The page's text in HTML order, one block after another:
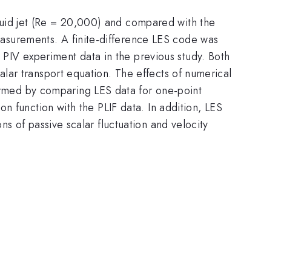
jet (Re = 20,000) and compared with the
A finite-difference LES code was
experiment data in the previous study. Both
transport equation. The effects of numerical
by comparing LES data for one-point
function with the PLIF data. In addition, LES
of passive scalar fluctuation and velocity